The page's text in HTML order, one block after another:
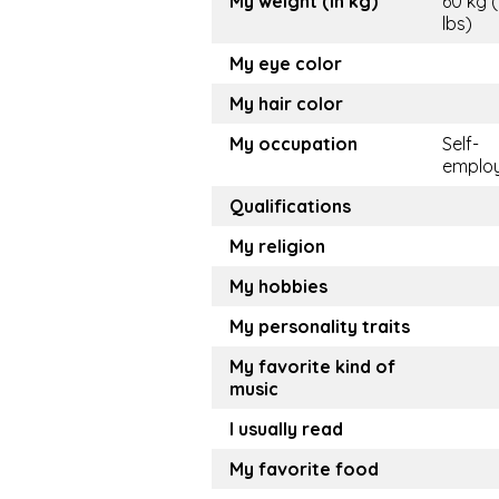
lbs)
My eye color
My hair color
My occupation
Self-
Qualifications
My religion
My hobbies
My personality traits
My favorite kind of
music
I usually read
My favorite food